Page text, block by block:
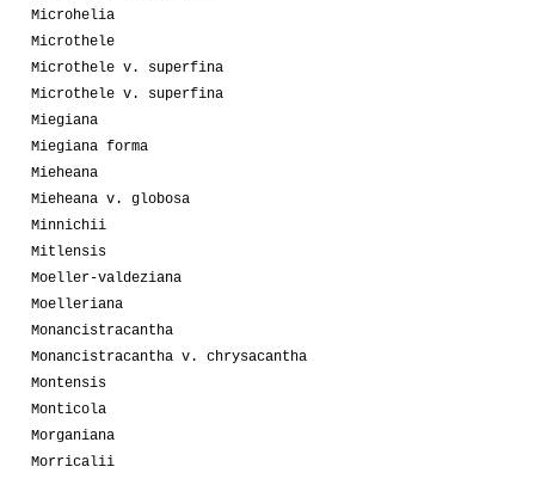
Microhelia
Microthele
Microthele v. superfina
Microthele v. superfina
Miegiana
Miegiana forma
Mieheana
Mieheana v. globosa
Minnichii
Mitlensis
Moeller-valdeziana
Moelleriana
Monancistracantha
Monancistracantha v. chrysacantha
Montensis
Monticola
Morganiana
Morricalii